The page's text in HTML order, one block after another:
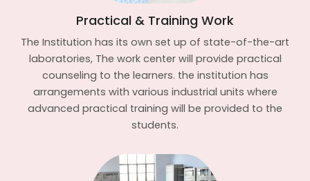
Practical & Training Work
The Institution has its own set up of state-of-the-art
laboratories, The work center will provide practical
counseling to the learners. the institution has
arrangements with various industrial units where
advanced practical training will be provided to the
students.